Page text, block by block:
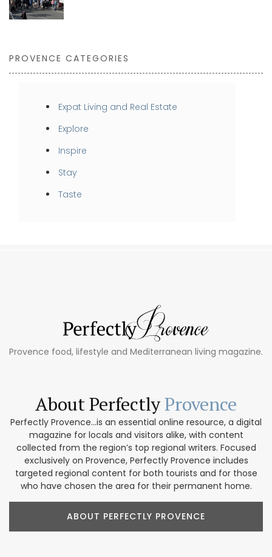
PROVENCE CATEGORIES
Expat Living and Real Estate
Explore
Inspire
Stay
Taste
Provence food, lifestyle and Mediterranean living magazine.
About PerfectlyProvence
Perfectly Provence...is an essential online resource, a digital
magazine for locals and visitors alike, with content
collected from the region’s top regional writers. Focused
exclusively on Provence, Perfectly Provence includes
targeted regional content for both tourists and for those
who have chosen the area for their permanent home.
ABOUT PERFECTLY PROVENCE